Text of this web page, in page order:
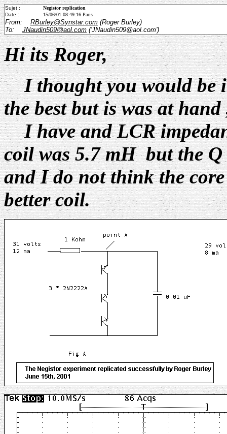
Sujet :
Negistor replication
Date :
15/06/01 08:49:16 Paris
From: RBurley@Synstar.com (Roger Burley)
To: JNaudin509@aol.com ('JNaudin509@aol.com')
Hi its Roger,
I thought you would be
the best but is was at
I have and LCR
coil was 5.7 mH but the
and I do not think the
better coil.